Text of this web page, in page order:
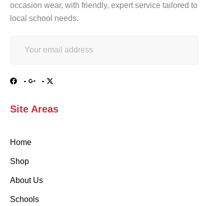
occasion wear, with friendly, expert service tailored to
local school needs.
Site Areas
Home
Shop
About Us
Schools